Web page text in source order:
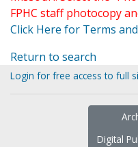
FPHC staff photocopy
Click Here for Terms
Return to search
Login for free access to full
Digital